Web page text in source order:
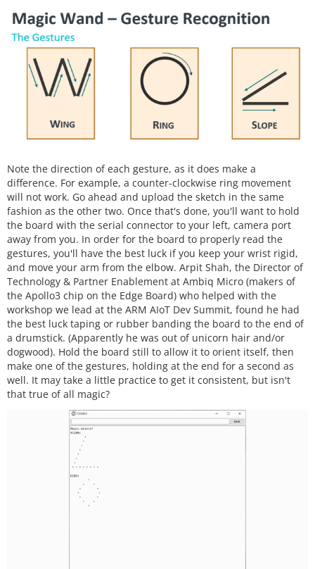
Note the direction of each gesture, as it does make a
difference. For example, a counter-clockwise ring movement
will not work. Go ahead and upload the sketch in the same
fashion as the other two. Once that's done, you'll want to hold
the board with the serial connector to your left, camera port
away from you. In order for the board to properly read the
gestures, you'll have the best luck if you keep your wrist rigid,
and move your arm from the elbow. Arpit Shah, the Director of
Technology & Partner Enablement at Ambiq Micro (makers of
the Apollo3 chip on the Edge Board) who helped with the
workshop we lead at the ARM AIoT Dev Summit, found he had
the best luck taping or rubber banding the board to the end of
a drumstick. (Apparently he was out of unicorn hair and/or
dogwood). Hold the board still to allow it to orient itself, then
make one of the gestures, holding at the end for a second as
well. It may take a little practice to get it consistent, but isn't
that true of all magic?